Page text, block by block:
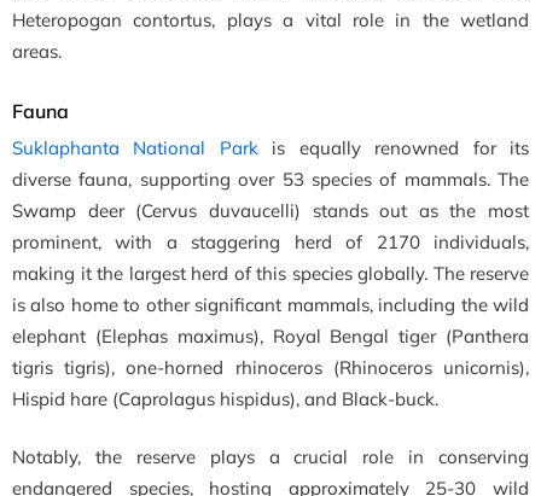
Heteropogan contortus, plays a vital role in the wetland
areas.
Fauna
Suklaphanta National Parkis equally renowned for its
diverse fauna, supporting over 53 species of mammals. The
Swamp deer (Cervus duvaucelli) stands out as the most
prominent, with a staggering herd of 2170 individuals,
making it the largest herd of this species globally. The reserve
is also home to other significant mammals, including the wild
elephant (Elephas maximus), Royal Bengal tiger (Panthera
tigris tigris), one-horned rhinoceros (Rhinoceros unicornis),
Hispid hare (Caprolagus hispidus), and Black-buck.
Notably, the reserve plays a crucial role in conserving
endangered species, hosting approximately 25-30 wild